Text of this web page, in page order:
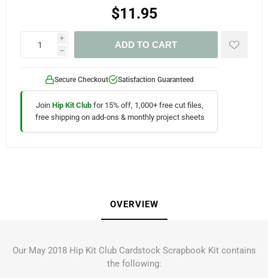
$11.95
i
h
ADD TO CART
Secure Checkout Satisfaction Guaranteed
Join Hip Kit Club for 15% off, 1,000+ free cut files,
free shipping on add-ons & monthly project sheets
OVERVIEW
Our May 2018 Hip Kit Club Cardstock Scrapbook Kit contains
the following: